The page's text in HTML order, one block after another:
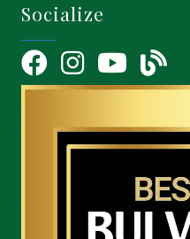
Socialize
FacebookInstagramYouTube Icon
blog